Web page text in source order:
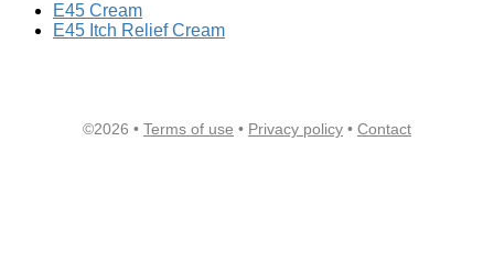
E45 Cream
E45 Itch Relief Cream
©2026 • Terms of use • Privacy policy • Contact